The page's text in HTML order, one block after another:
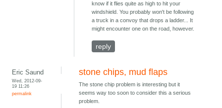
know if it flies quite as high to hit your
windshield. You probably won't be following
a truck in a convoy that drops a ladder... It
might encounter one on the road, however.
reply
Eric Saund
Wed, 2012-09-
19 11:26
permalink
stone chips, mud flaps
The stone chip problem is interesting but it
seems way too soon to consider this a serious
problem.